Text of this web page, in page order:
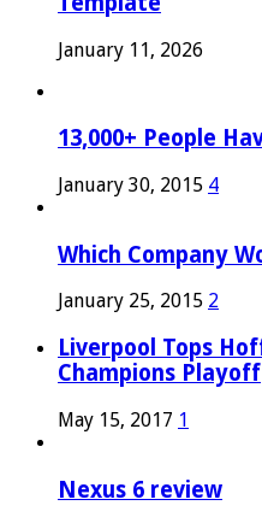
January 11, 2026
13,000+ People
January 30, 2015 4
Which Company
January 25, 2015 2
Liverpool Tops
Champions Playoff
May 15, 2017 1
Nexus 6 review